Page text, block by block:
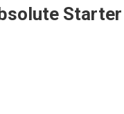
Starter